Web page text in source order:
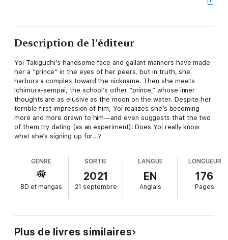
Description de l’éditeur
Yoi Takiguchi’s handsome face and gallant manners have made
her a “prince” in the eyes of her peers, but in truth, she
harbors a complex toward the nickname. Then she meets
Ichimura-sempai, the school’s other “prince,” whose inner
thoughts are as elusive as the moon on the water. Despite her
terrible first impression of him, Yoi realizes she’s becoming
more and more drawn to him—and even suggests that the two
of them try dating (as an experiment)! Does Yoi really know
what she’s signing up for...?
GENRE
BD et mangas
SORTIE
2021
21 septembre
LANGUE
EN
Anglais
LONGUEUR
176
Pages
Plus de livres similaires